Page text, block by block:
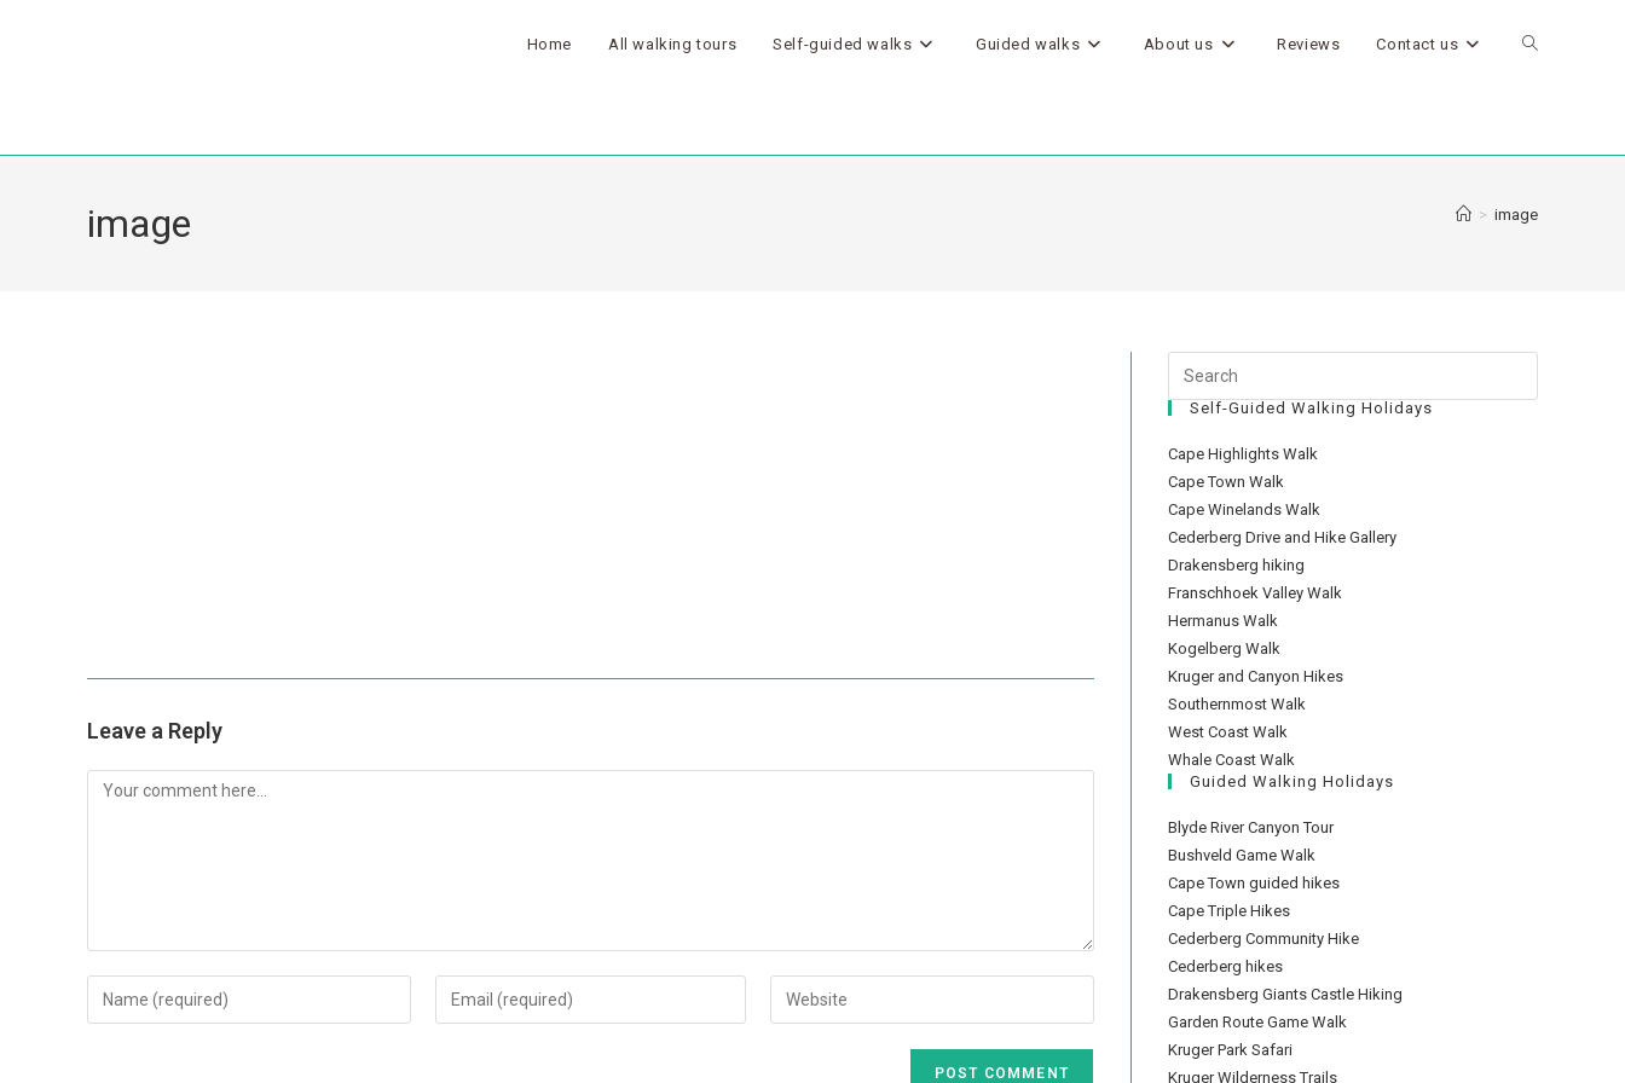
Home All walking tours Self-guided walks Guided walks About us Reviews Contact us
image > image
Leave a Reply
Self-Guided Walking Holidays
Cape Highlights Walk
Cape Town Walk
Cape Winelands Walk
Cederberg Drive and Hike Gallery
Drakensberg hiking
Franschhoek Valley Walk
Hermanus Walk
Kogelberg Walk
Kruger and Canyon Hikes
Southernmost Walk
West Coast Walk
Whale Coast Walk
Guided Walking Holidays
Blyde River Canyon Tour
Bushveld Game Walk
Cape Town guided hikes
Cape Triple Hikes
Cederberg Community Hike
Cederberg hikes
Drakensberg Giants Castle Hiking
Garden Route Game Walk
Kruger Park Safari
Kruger Wilderness Trails